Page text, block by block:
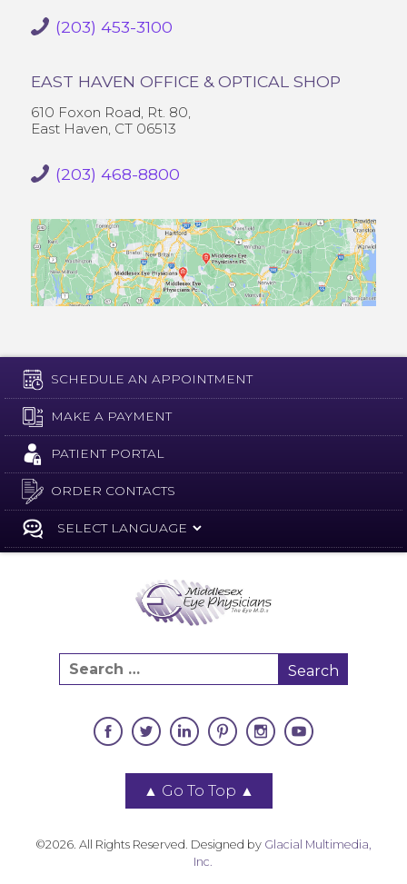
(203) 453-3100
EAST HAVEN OFFICE & OPTICAL SHOP
610 Foxon Road, Rt. 80,
East Haven, CT 06513
(203) 468-8800
SCHEDULE AN APPOINTMENT
MAKE A PAYMENT
PATIENT PORTAL
ORDER CONTACTS
▲ Go To Top ▲
©2026. All Rights Reserved. Designed by Glacial Multimedia,
Inc.